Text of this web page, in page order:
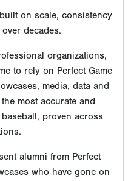
on scale, consistency
decades.
organizations,
to rely on Perfect Game
media, data and
most accurate and
proven across
alumni from Perfect
who have gone on